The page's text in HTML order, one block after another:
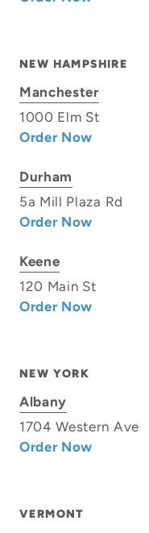
NEW HAMPSHIRE
Manchester
1000 Elm St
Order Now
Durham
5a Mill Plaza Rd
Order Now
Keene
120 Main St
Order Now
NEW YORK
Albany
1704 Western Ave
Order Now
VERMONT